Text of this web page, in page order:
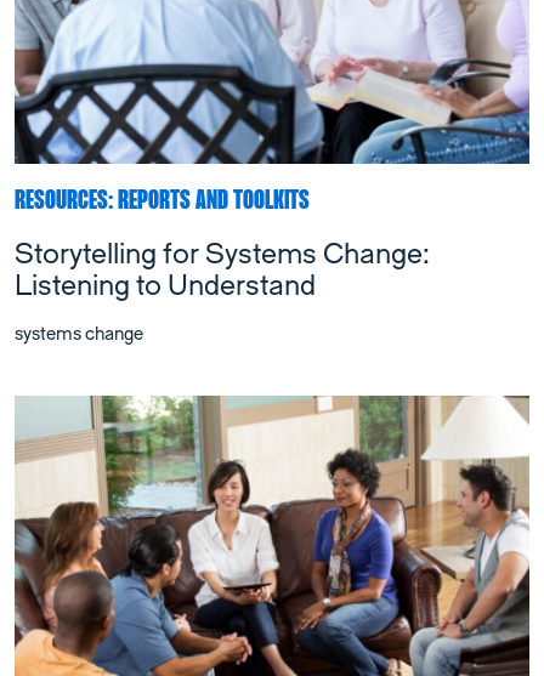
RESOURCES: REPORTS AND TOOLKITS
Storytelling for Systems Change:
Listening to Understand
systems change